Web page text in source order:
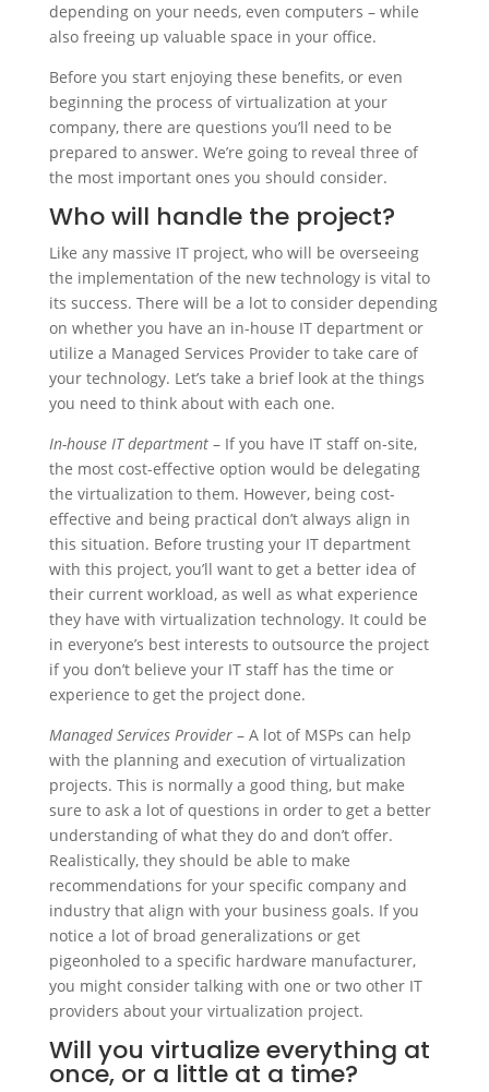
depending on your needs, even computers – while
also freeing up valuable space in your office.
Before you start enjoying these benefits, or even
beginning the process of virtualization at your
company, there are questions you’ll need to be
prepared to answer. We’re going to reveal three of
the most important ones you should consider.
Who will handle the project?
Like any massive IT project, who will be overseeing
the implementation of the new technology is vital to
its success. There will be a lot to consider depending
on whether you have an in-house IT department or
utilize a Managed Services Provider to take care of
your technology. Let’s take a brief look at the things
you need to think about with each one.
In-house IT department– If you have IT staff on-site,
the most cost-effective option would be delegating
the virtualization to them. However, being cost-
effective and being practical don’t always align in
this situation. Before trusting your IT department
with this project, you’ll want to get a better idea of
their current workload, as well as what experience
they have with virtualization technology. It could be
in everyone’s best interests to outsource the project
if you don’t believe your IT staff has the time or
experience to get the project done.
Managed Services Provider– A lot of MSPs can help
with the planning and execution of virtualization
projects. This is normally a good thing, but make
sure to ask a lot of questions in order to get a better
understanding of what they do and don’t offer.
Realistically, they should be able to make
recommendations for your specific company and
industry that align with your business goals. If you
notice a lot of broad generalizations or get
pigeonholed to a specific hardware manufacturer,
you might consider talking with one or two other IT
providers about your virtualization project.
Will you virtualize everything at
once, or a little at a time?